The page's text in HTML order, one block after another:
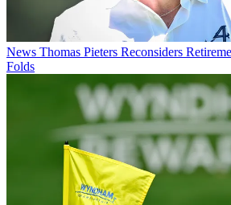
News Thomas Pieters Reconsiders
Folds